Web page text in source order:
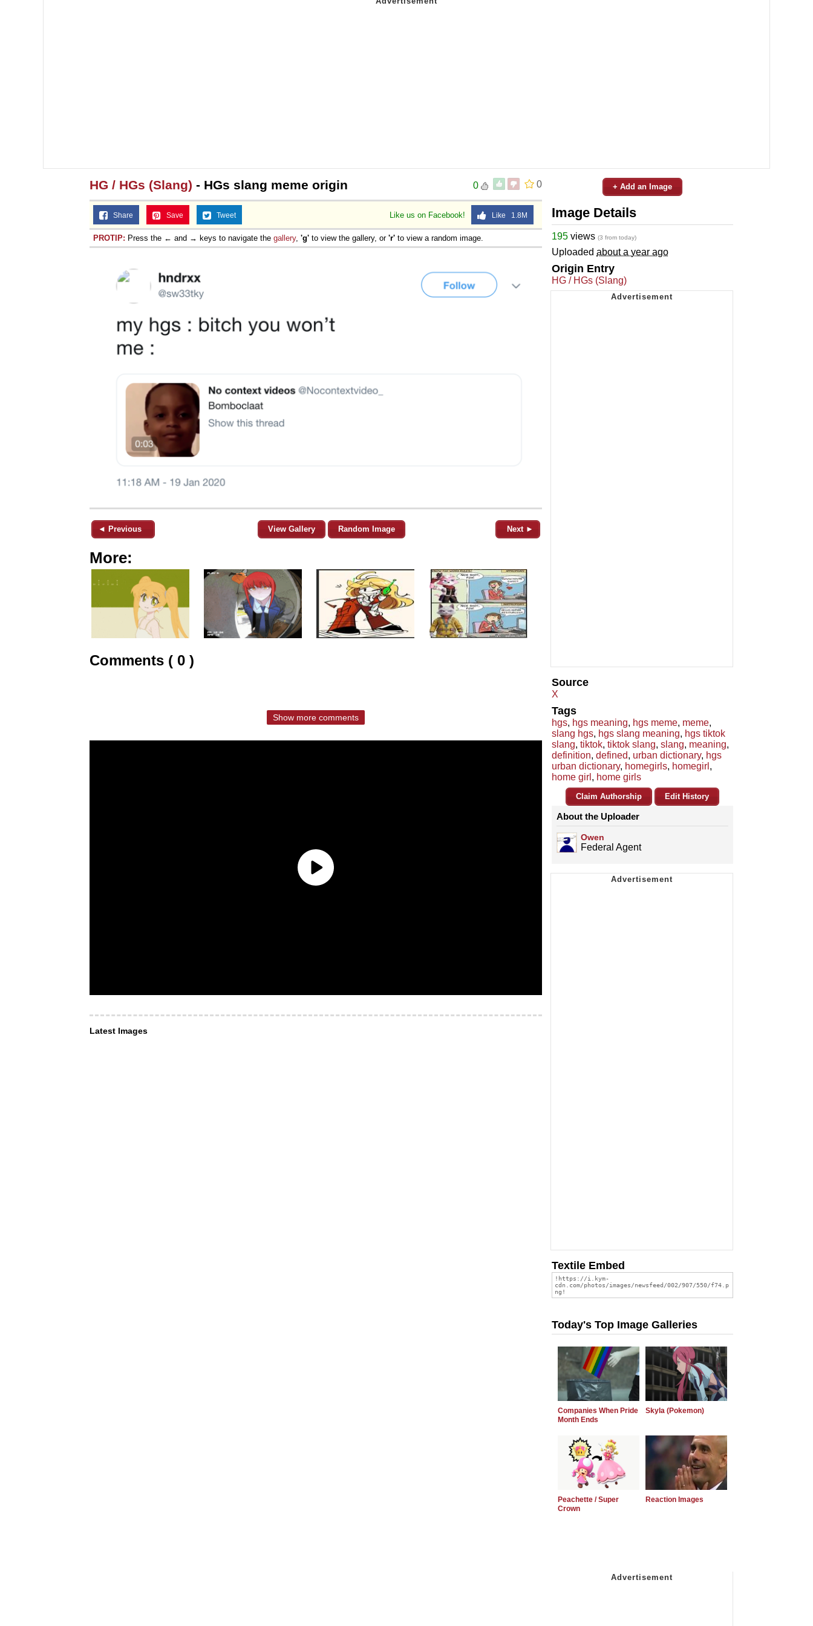
0
0
HG / HGs (Slang) - HGs slang meme origin
Like us on Facebook! Like 1.8M
Share Save Tweet
PROTIP: Press the ← and → keys to navigate the gallery, 'g' to view the gallery, or 'r' to view a random image.
◄ Previous View Gallery Random Image Next ►
More:
Comments ( 0 )
Show more comments
Latest Images
+ Add an Image
Image Details
195 views (3 from today)
Uploaded about a year ago
Origin Entry
HG / HGs (Slang)
Source
X
Tags
hgs, hgs meaning, hgs meme, meme,
slang hgs, hgs slang meaning, hgs tiktok
slang, tiktok, tiktok slang, slang, meaning,
definition, defined, urban dictionary, hgs
urban dictionary, homegirls, homegirl ,
home girl , home girls
Claim Authorship Edit History
About the Uploader
Owen
Federal Agent
Textile Embed
Today's Top Image Galleries
Companies When Pride
Month Ends
Skyla (Pokemon)
Peachette / Super
Crown
Reaction Images